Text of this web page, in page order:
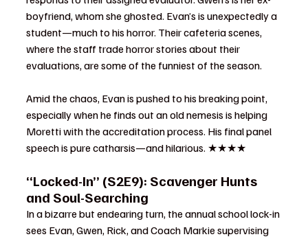
boyfriend, whom she ghosted. Evan’s is unexpectedly a
student—much to his horror. Their cafeteria scenes,
where the staff trade horror stories about their
evaluations, are some of the funniest of the season.
Amid the chaos, Evan is pushed to his breaking point,
especially when he finds out an old nemesis is helping
Moretti with the accreditation process. His final panel
speech is pure catharsis—and hilarious. ★★★★
“Locked-In” (S2E9): Scavenger Hunts
and Soul-Searching
In a bizarre but endearing turn, the annual school lock-in
sees Evan, Gwen, Rick, and Coach Markie supervising